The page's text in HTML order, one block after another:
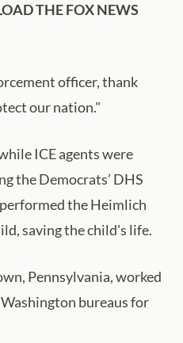
THE FOX NEWS
officer, thank
our nation."
ICE agents were
the Democrats’ DHS
the Heimlich
saving the child's life.
Pennsylvania, worked
bureaus for